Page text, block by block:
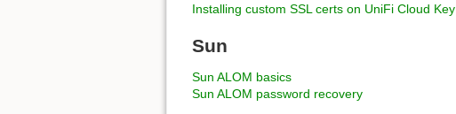
Installing custom SSL certs on UniFi Cloud Key
Sun
Sun ALOM basics
Sun ALOM password recovery